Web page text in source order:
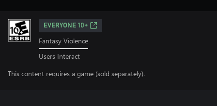
EVERYONE 10+
Fantasy Violence
Users Interact
This content requires a game (sold separately).